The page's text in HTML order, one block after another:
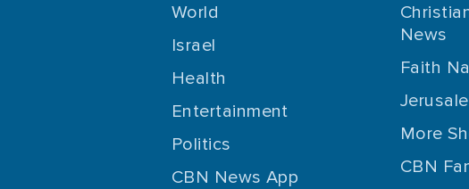
World
Israel
Health
Entertainment
Politics
CBN News App
News
Faith
More
CBN